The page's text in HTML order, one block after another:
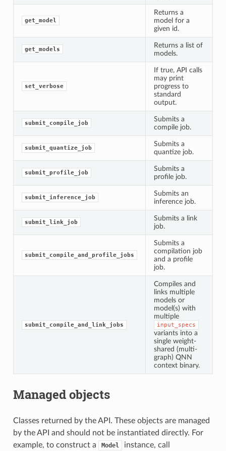
get_model
Returns a
model for a
given id.
get_models
Returns a list of
models.
set_verbose
If true, API calls
may print
progress to
standard
output.
submit_compile_job
Submits a
compile job.
submit_quantize_job
Submits a
quantize job.
submit_profile_job
Submits a
profile job.
submit_inference_job
Submits an
inference job.
submit_link_job
Submits a link
job.
submit_compile_and_profile_jobs
Submits a
compilation job
and a profile
job.
submit_compile_and_link_jobs
Compiles and
links multiple
models or
model(s) with
multiple
input_specs
variants into a
single weight-
shared (multi-
graph) QNN
context binary.
Managed objects
Classes returned by the API. These objects are managed
by the API and should not be instantiated directly. For
example, to construct a
Model instance, call